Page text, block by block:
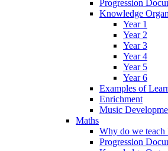
Progression
Knowledge
Year 1
Year 2
Year 3
Year 4
Year 5
Year 6
Examples of
Enrichment
Music
Maths
Why do we teach
Progression